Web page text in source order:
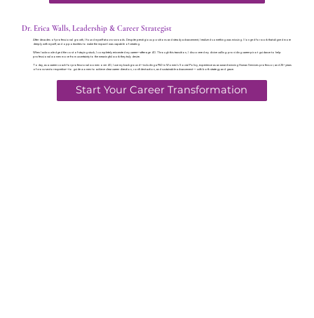
Dr. Erica Walls, Leadership & Career Strategist
After decades of professional growth, I found myself at a crossroads. Despite prestigious positions and steady advancement, I realized something was missing. I longed for work that aligned more
deeply with myself, and opportunities to make the impact I was capable of creating.
When I acknowledged the cost of staying stuck, I completely reinvented my career—after age 40. Through this transition, I discovered my divine calling: providing career pivot guidance to help
professional women move from uncertainty to the meaningful work they truly desire.
Today, as a career coach for professional women over 40, I use my background—including a PhD in Women's Social Policy, experience as an award-winning Human Services professor, and 25+ years
of cross-sector expertise—to guide women to achieve clear career direction, confident action, and sustainable advancement — with both strategy and grace.
Start Your Career Transformation